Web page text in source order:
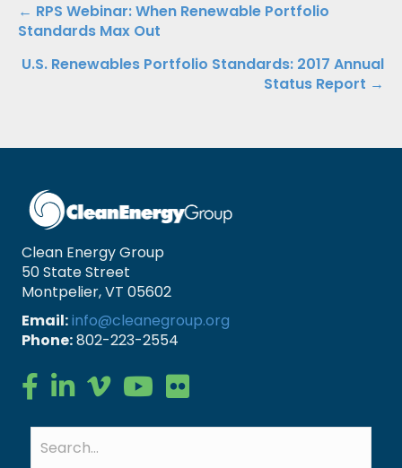
Posts
navigation
← RPS Webinar: When Renewable Portfolio
Standards Max Out
U.S. Renewables Portfolio Standards: 2017 Annual
Status Report →
Clean Energy Group
50 State Street
Montpelier, VT 05602
Email:info@cleanegroup.org
Phone:802-223-2554
Clean Energy Group on Facebook
Clean Energy Group on LinkedIn
Clean Energy Group on Vimeo
Clean Energy Group on YouTube
Clean Energy Group on Flickr